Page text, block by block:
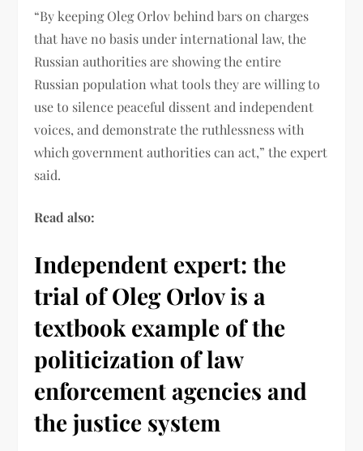
“By keeping Oleg Orlov behind bars on charges
that have no basis under international law, the
Russian authorities are showing the entire
Russian population what tools they are willing to
use to silence peaceful dissent and independent
voices, and demonstrate the ruthlessness with
which government authorities can act,” the expert
said.
Read also:
Independent expert: the
trial of Oleg Orlov is a
textbook example of the
politicization of law
enforcement agencies and
the justice system